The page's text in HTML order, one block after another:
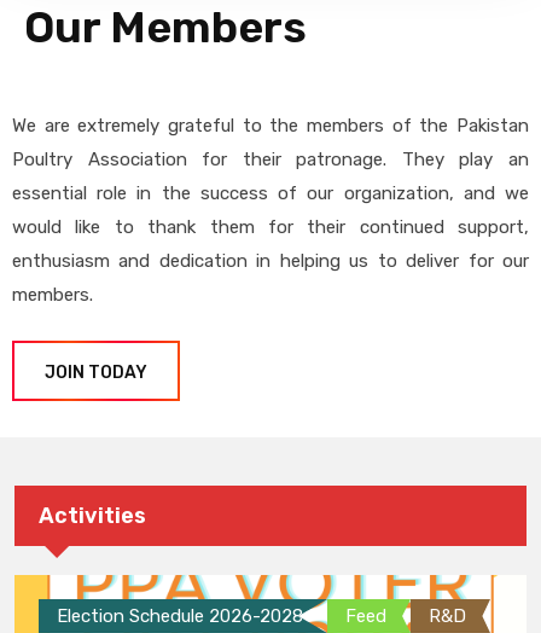
Our Members
We are extremely grateful to the members of the Pakistan
Poultry Association for their patronage. They play an
essential role in the success of our organization, and we
would like to thank them for their continued support,
enthusiasm and dedication in helping us to deliver for our
members.
JOIN TODAY
Activities
Election Schedule 2026-2028 Feed R&D